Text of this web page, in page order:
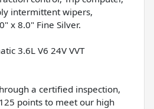
intermittent wipers,
x 8.0" Fine Silver.
3.6L V6 24V VVT
a certified inspection,
points to meet our high